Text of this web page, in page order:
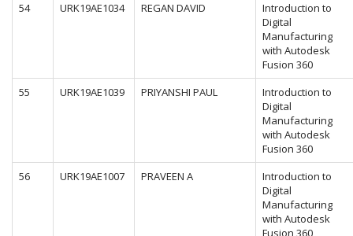
54
URK19AE1034 REGAN DAVID
Introduction to
Digital
Manufacturing
with Autodesk
Fusion 360
55
URK19AE1039 PRIYANSHI PAUL
Introduction to
Digital
Manufacturing
with Autodesk
Fusion 360
56
URK19AE1007 PRAVEEN A
Introduction to
Digital
Manufacturing
with Autodesk
Fusion 360